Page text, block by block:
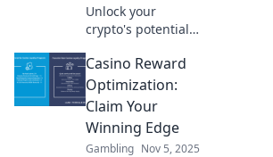
Unlock your
crypto's potential!
deposit incentives
can make your
coins work for you
while you sit back
and relax.
Casino Reward
Optimization:
Claim Your
Winning Edge
Gambling Nov 5, 2025